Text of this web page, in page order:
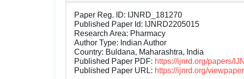
Paper Reg. ID: IJNRD_181270
Published Paper Id: IJNRD2205015
Research Area: Pharmacy
Author Type: Indian Author
Country: Buldana, Maharashtra, India
Published Paper PDF: https://ijnrd.org/papers/
Published Paper URL: https://ijnrd.org/